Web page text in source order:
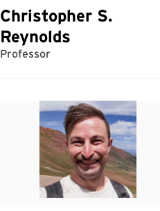
Christopher S.
Reynolds
Professor